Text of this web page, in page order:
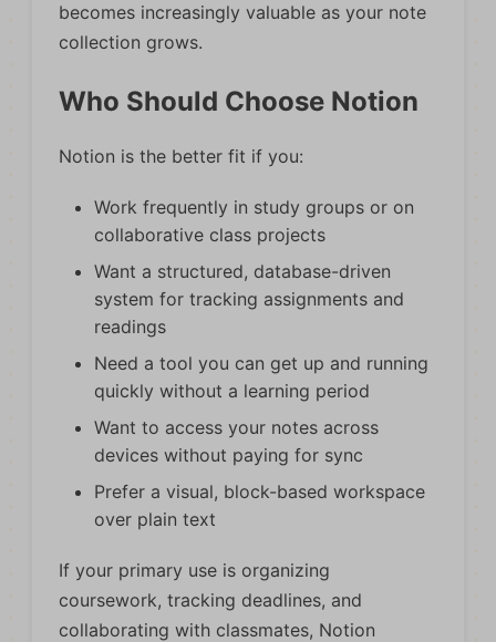
becomes increasingly valuable as your note
collection grows.
Who Should Choose Notion
Notion is the better fit if you:
Work frequently in study groups or on
collaborative class projects
Want a structured, database-driven
system for tracking assignments and
readings
Need a tool you can get up and running
quickly without a learning period
Want to access your notes across
devices without paying for sync
Prefer a visual, block-based workspace
over plain text
If your primary use is organizing
coursework, tracking deadlines, and
collaborating with classmates, Notion